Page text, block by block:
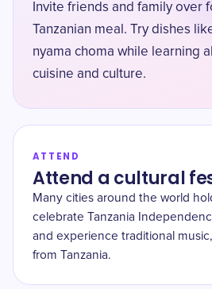
Invite friends and family over
Tanzanian meal. Try dishes
nyama choma while learning
cuisine and culture.
ATTEND
Attend a cultural
Many cities around the world
celebrate Tanzania
and experience traditional
from Tanzania.